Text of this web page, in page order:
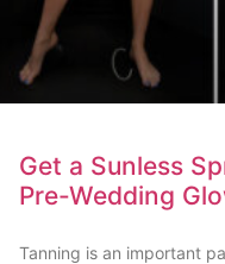
Get a Sunless
Pre-Wedding
Tanning is an important